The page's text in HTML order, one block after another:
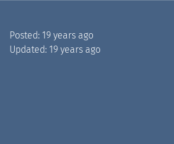
Posted: 19 years ago
Updated: 19 years ago